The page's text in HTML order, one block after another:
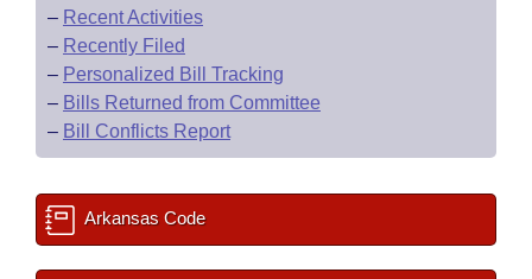
– Recent Activities
– Recently Filed
– Personalized Bill Tracking
– Bills Returned from Committee
– Bill Conflicts Report
Arkansas Code